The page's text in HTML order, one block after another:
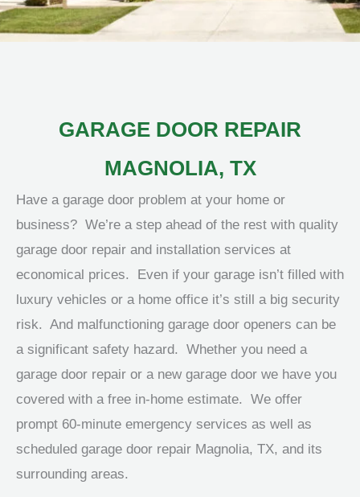
GARAGE DOOR REPAIR
MAGNOLIA, TX
Have a garage door problem at your home or
business? We’re a step ahead of the rest with quality
garage door repair and installation services at
economical prices. Even if your garage isn’t filled with
luxury vehicles or a home office it’s still a big security
risk. And malfunctioning garage door openers can be
a significant safety hazard. Whether you need a
garage door repair or a new garage door we have you
covered with a free in-home estimate. We offer
prompt 60-minute emergency services as well as
scheduled garage door repair Magnolia, TX, and its
surrounding areas.